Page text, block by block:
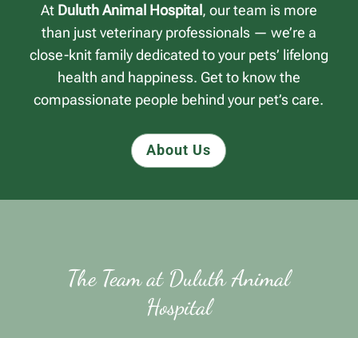
At Duluth Animal Hospital , our team is more
than just veterinary professionals — we’re a
close-knit family dedicated to your pets’ lifelong
health and happiness. Get to know the
compassionate people behind your pet’s care.
About Us
The Team at Duluth Animal
Hospital